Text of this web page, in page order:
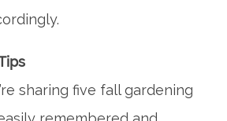
sharing five fall gardening